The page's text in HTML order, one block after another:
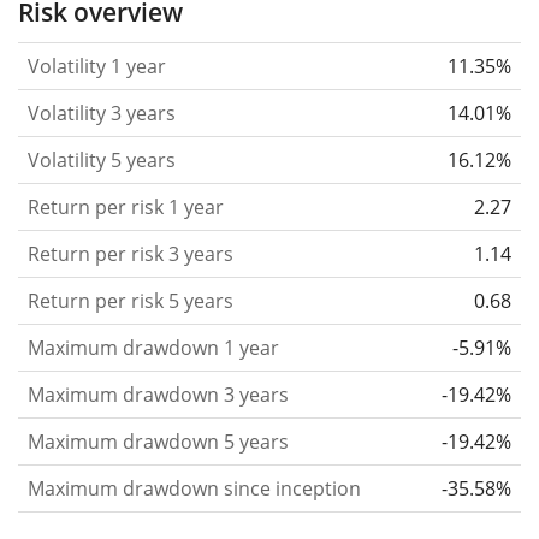
based on the data for the past 1, 3 and 5 years so
that you can see if price fluctuations for the ETF
became stronger or weaker over time.
Return per riskfor 1, 3 and 5 year periods. This is
the annualised (i.e. converted to a one year period)
past return divided by the past annualised volatility.
The metric puts the historical return of an asset
in relation to its historical riskand gives you a
retrospective indication of the degree of price
fluctuation you had to bear with in order to obtain
the return. We calculate this parameter for 1, 3 and
5 year periods to display its evolution over time.
Maximum drawdownfor a period.
This shows the
Risk overview
Volatility 1 year
11.35%
Volatility 3 years
14.01%
Volatility 5 years
16.12%
Return per risk 1 year
2.27
Return per risk 3 years
1.14
Return per risk 5 years
0.68
Maximum drawdown 1 year
-5.91%
Maximum drawdown 3 years
-19.42%
Maximum drawdown 5 years
-19.42%
Maximum drawdown since inception
-35.58%